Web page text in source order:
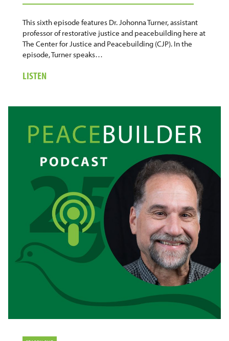
This sixth episode features Dr. Johonna Turner, assistant
professor of restorative justice and peacebuilding here at
The Center for Justice and Peacebuilding (CJP). In the
episode, Turner speaks…
LISTENABOUT
RESTORATIVE